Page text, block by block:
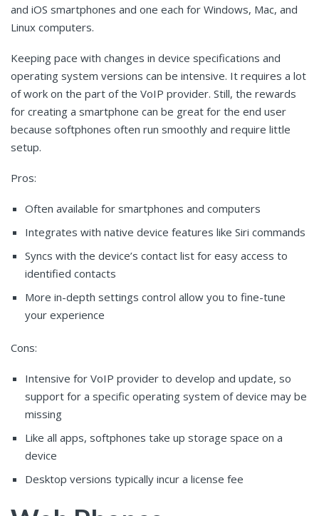
and iOS smartphones and one each for Windows, Mac, and
Linux computers.
Keeping pace with changes in device specifications and
operating system versions can be intensive. It requires a lot
of work on the part of the VoIP provider. Still, the rewards
for creating a smartphone can be great for the end user
because softphones often run smoothly and require little
setup.
Pros:
Often available for smartphones and computers
Integrates with native device features like Siri commands
Syncs with the device’s contact list for easy access to
identified contacts
More in-depth settings control allow you to fine-tune
your experience
Cons:
Intensive for VoIP provider to develop and update, so
support for a specific operating system of device may be
missing
Like all apps, softphones take up storage space on a
device
Desktop versions typically incur a license fee